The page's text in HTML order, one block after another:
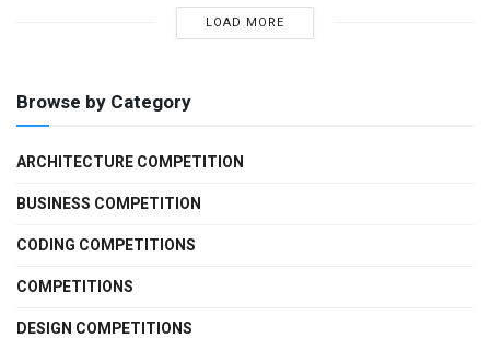
LOAD MORE
Browse by Category
ARCHITECTURE COMPETITION
BUSINESS COMPETITION
CODING COMPETITIONS
COMPETITIONS
DESIGN COMPETITIONS